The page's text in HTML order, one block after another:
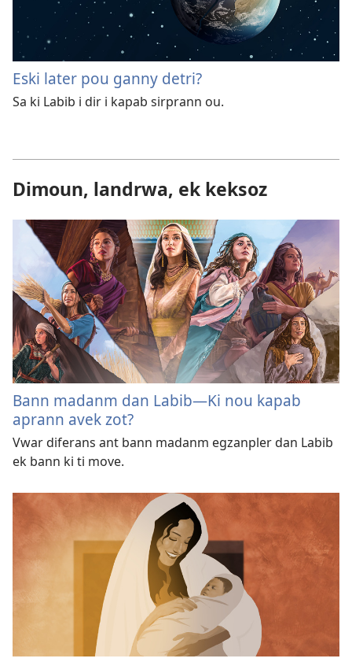
Eski later pou ganny detri?
Sa ki Labib i dir i kapab sirprann ou.
Dimoun, landrwa, ek keksoz
Bann madanm dan Labib​—Ki nou kapab
aprann avek zot?
Vwar diferans ant bann madanm egzanpler dan Labib
ek bann ki ti move.